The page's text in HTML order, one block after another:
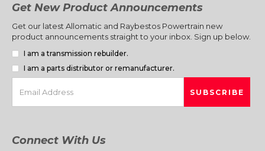
Get New Product Announcements
Get our latest Allomatic and Raybestos Powertrain new
product announcements straight to your inbox. Sign up below.
I am a transmission rebuilder.
I am a parts distributor or remanufacturer.
Connect With Us